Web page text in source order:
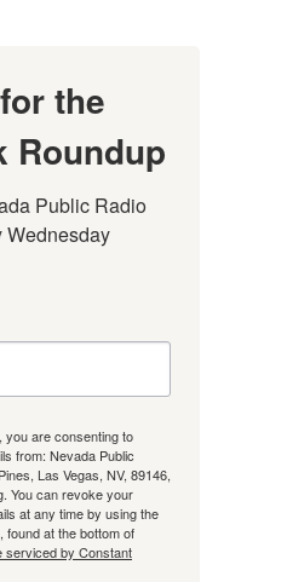
the
Roundup
Public Radio
Wednesday
you are consenting to
from: Nevada Public
Las Vegas, NV, 89146,
You can revoke your
at any time by using the
at the bottom of
serviced by Constant